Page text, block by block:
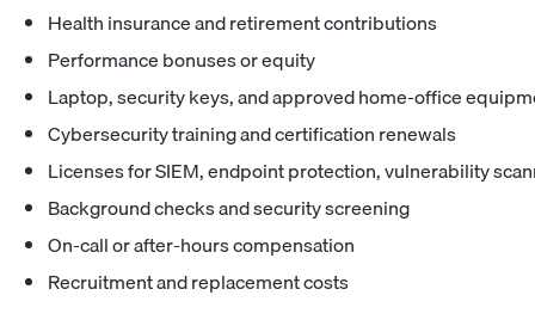
Health insurance and retirement contributions
Performance bonuses or equity
Laptop, security keys, and approved home-office
Cybersecurity training and certification renewals
Licenses for SIEM, endpoint protection, vulnerability
Background checks and security screening
On-call or after-hours compensation
Recruitment and replacement costs